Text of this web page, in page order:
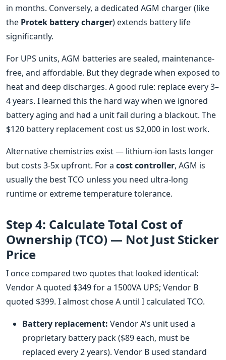
in months. Conversely, a dedicated AGM charger (like
the Protek battery charger) extends battery life
significantly.
For UPS units, AGM batteries are sealed, maintenance-
free, and affordable. But they degrade when exposed to
heat and deep discharges. A good rule: replace every 3–
4 years. I learned this the hard way when we ignored
battery aging and had a unit fail during a blackout. The
$120 battery replacement cost us $2,000 in lost work.
Alternative chemistries exist — lithium-ion lasts longer
but costs 3-5x upfront. For a cost controller, AGM is
usually the best TCO unless you need ultra-long
runtime or extreme temperature tolerance.
Step 4: Calculate Total Cost of
Ownership (TCO) — Not Just Sticker
Price
I once compared two quotes that looked identical:
Vendor A quoted $349 for a 1500VA UPS; Vendor B
quoted $399. I almost chose A until I calculated TCO.
Battery replacement: Vendor A's unit used a
proprietary battery pack ($89 each, must be
replaced every 2 years). Vendor B used standard